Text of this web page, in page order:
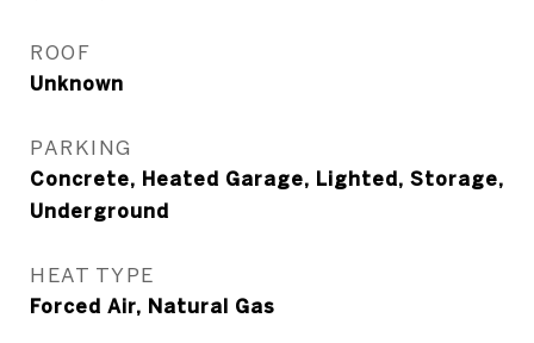
ROOF
Unknown
PARKING
Concrete, Heated Garage, Lighted, Storage,
Underground
HEAT TYPE
Forced Air, Natural Gas